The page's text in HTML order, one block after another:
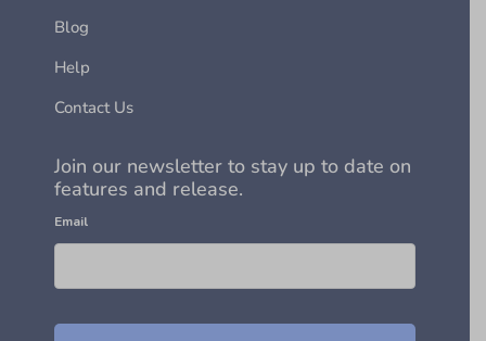
Blog
Help
Contact Us
Join our newsletter to stay up to date on
features and release.
Email